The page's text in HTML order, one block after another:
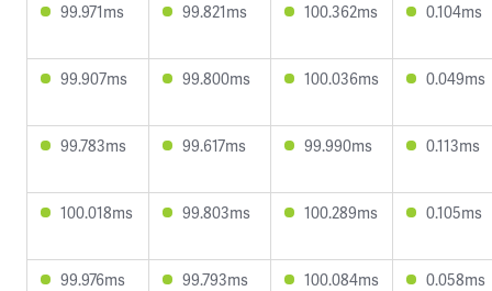
99.971ms 99.821ms 100.362ms 0.104ms
99.907ms 99.800ms 100.036ms 0.049ms
99.783ms 99.617ms 99.990ms 0.113ms
100.018ms 99.803ms 100.289ms 0.105ms
99.976ms 99.793ms 100.084ms 0.058ms